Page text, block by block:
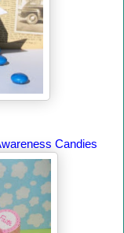
Candies